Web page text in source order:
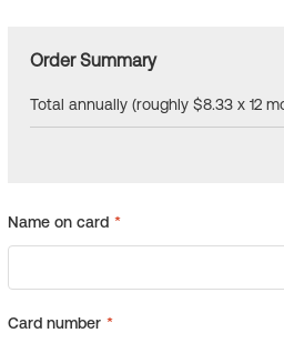
Order Summary
Total annually (roughly $8.33 x 12